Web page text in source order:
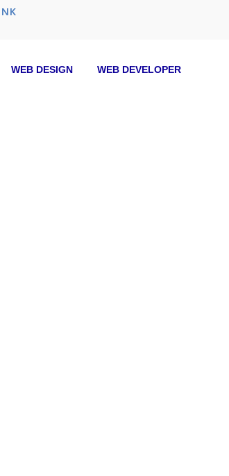
WEB DESIGN WEB DEVELOPER